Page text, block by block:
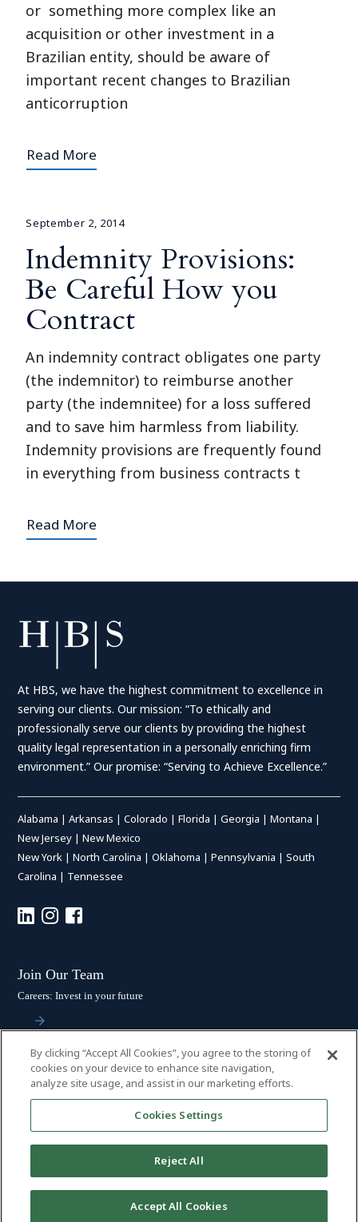
or something more complex like an
acquisition or other investment in a
Brazilian entity, should be aware of
important recent changes to Brazilian
anticorruption
Read More
September 2, 2014
Indemnity Provisions:
Be Careful How you
Contract
An indemnity contract obligates one party
(the indemnitor) to reimburse another
party (the indemnitee) for a loss suffered
and to save him harmless from liability.
Indemnity provisions are frequently found
in everything from business contracts t
Read More
At HBS, we have the highest commitment to excellence in
serving our clients. Our mission: “To ethically and
professionally serve our clients by providing the highest
quality legal representation in a personally enriching firm
environment.” Our promise: “Serving to Achieve Excellence.”
Alabama |Arkansas |Colorado |Florida |Georgia |Montana |
New Jersey |New Mexico
New York |North Carolina |Oklahoma |Pennsylvania |South
Carolina | Tennessee
Join Our Team
Careers: Invest in your future
Stay Connected
Subscribe: Get the latest updates
© 2026 HALL BOOTH SMITH, P.C. | ALL RIGHTS RESERVED –PRIVACY
ACCESSIBILITY | PAYMENTS
By clicking “Accept All Cookies”, you agree to the storing of
cookies on your device to enhance site navigation,
analyze site usage, and assist in our marketing efforts.
Cookies Settings
Reject All
Accept All Cookies